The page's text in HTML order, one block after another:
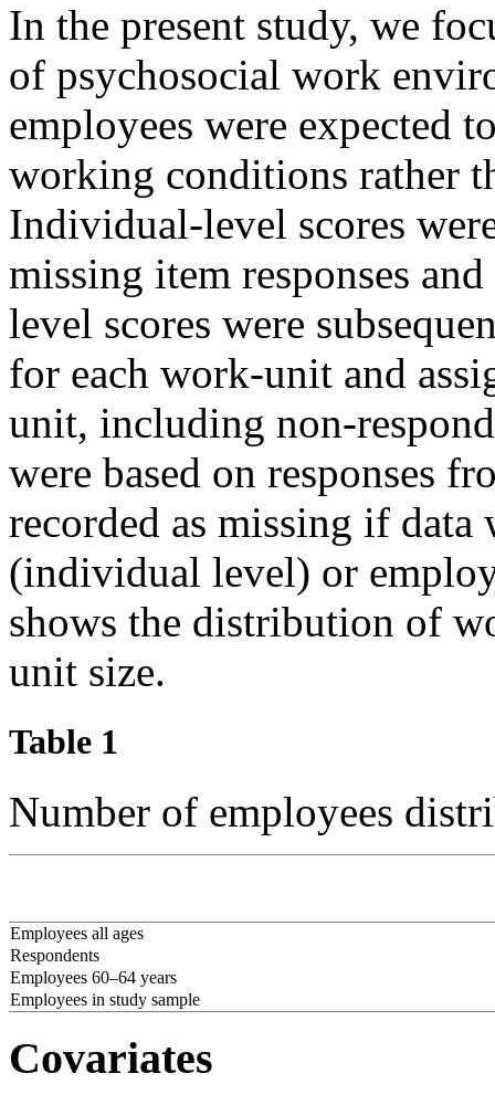
In the present study, we
of psychosocial work
employees were expected
working conditions rather
Individual-level scores
missing item responses
level scores were
for each work-unit and
unit, including non-
were based on responses
recorded as missing if
(individual level) or
shows the distribution of
unit size.
Table 1
Number of employees
Employees all ages
Respondents
Employees 60–64 years
Employees in study sample
Covariates